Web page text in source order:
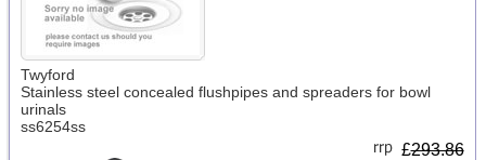
Twyford
Stainless steel concealed flushpipes and spreaders for bowl
urinals
ss6254ss
£293.86